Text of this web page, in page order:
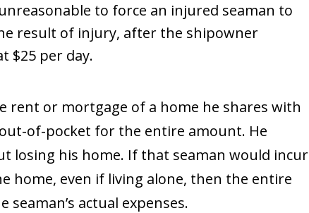
to force an injured seaman to
result of injury, after the shipowner
$25 per day.
rent or mortgage of a home he shares with
of-pocket for the entire amount. He
losing his home. If that seaman would incur
home, even if living alone, then the entire
actual expenses.